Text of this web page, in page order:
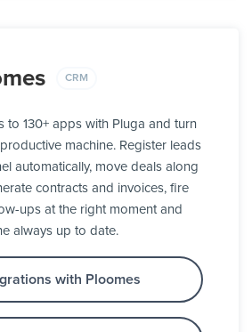
CRM
to 130+ apps with Pluga and turn
machine. Register leads
automatically, move deals along
contracts and invoices, fire
ups at the right moment and
always up to date.
with Ploomes